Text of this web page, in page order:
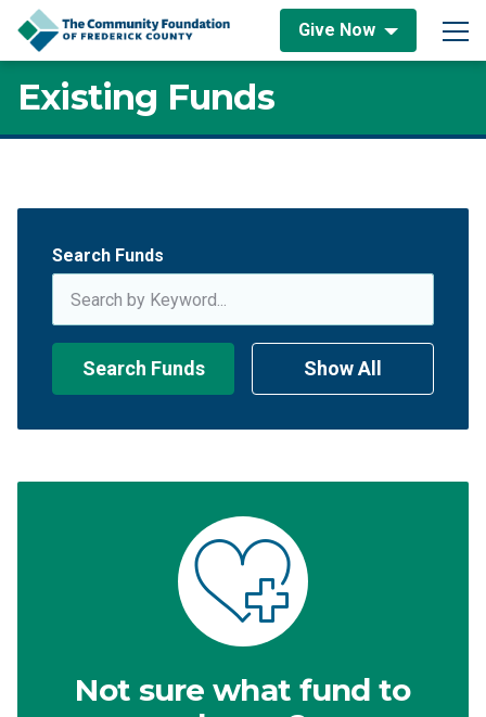
Skip to content
Give Now
Main Navigation
Existing Funds
Search Funds
Search Funds Show All
Not sure what fund to